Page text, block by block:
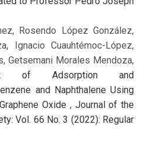
Rosendo López González,
Ignacio Cuauhtémoc-López,
Getsemani Morales Mendoza,
of Adsorption and
and Naphthalene Using
Oxide , Journal of the
Vol. 66 No. 3 (2022): Regular